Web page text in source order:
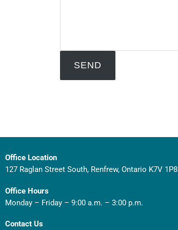
Office Location
127 Raglan Street South, Renfrew, Ontario K7V 1P8
Office Hours
Monday – Friday – 9:00 a.m. – 3:00 p.m.
Contact Us